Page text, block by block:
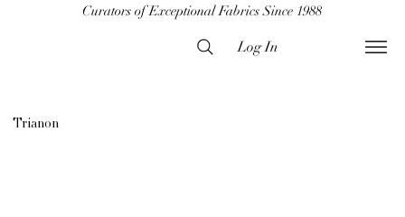
Curators of Exceptional Fabrics Since 1988
Log In
Trianon